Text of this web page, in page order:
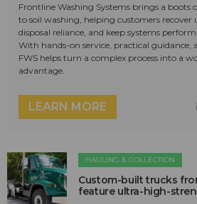
Frontline Washing Systems brings a boots
to soil washing, helping customers recover
disposal reliance, and keep systems
With hands-on service, practical guidance,
FWS helps turn a complex process into a
advantage.
LEARN MORE
HAULING & COLLECTION
Custom-built trucks
feature ultra-high-